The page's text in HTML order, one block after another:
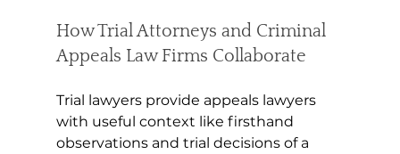
How Trial Attorneys and Criminal
Appeals Law Firms Collaborate
Trial lawyers provide appeals lawyers
with useful context like firsthand
observations and trial decisions of a